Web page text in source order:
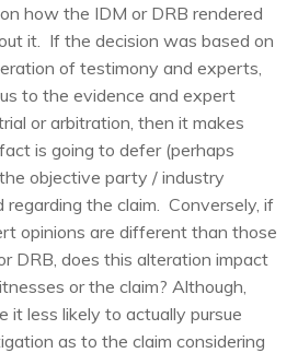
how the IDM or DRB rendered
it. If the decision was based on
of testimony and experts,
to the evidence and expert
or arbitration, then it makes
is going to defer (perhaps
objective party / industry
regarding the claim. Conversely, if
opinions are different than those
DRB, does this alteration impact
or the claim? Although,
it less likely to actually pursue
as to the claim considering